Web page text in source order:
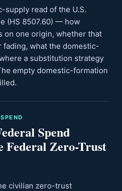
supply read of the U.S.
(HS 8507.60) — how
on one origin, whether that
what the domestic-
a substitution strategy
empty domestic-formation
Spend
Zero-Trust
civilian zero-trust